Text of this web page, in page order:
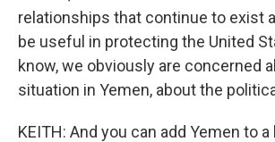
relationships that continue to exist
be useful in protecting the United
know, we obviously are concerned
situation in Yemen, about the
KEITH: And you can add Yemen to